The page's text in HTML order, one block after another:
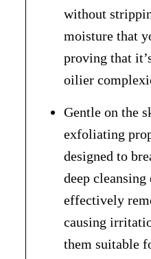
without
moisture that
proving that
oilier
Gentle on the
exfoliating
designed to
deep cleansing
effectively
causing
them suitable